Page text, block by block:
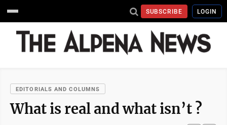
SUBSCRIBE LOGIN
EDITORIALS AND COLUMNS
What is real and what isn’t ?